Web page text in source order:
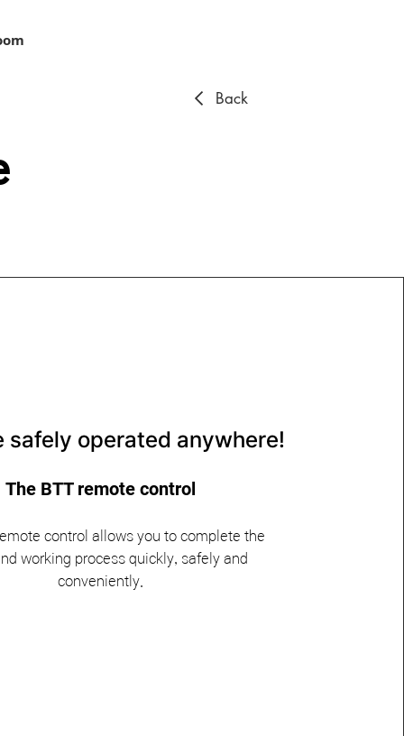
Back
safely operated anywhere!
The BTT remote control
control allows you to complete the
working process quickly, safely and
conveniently.